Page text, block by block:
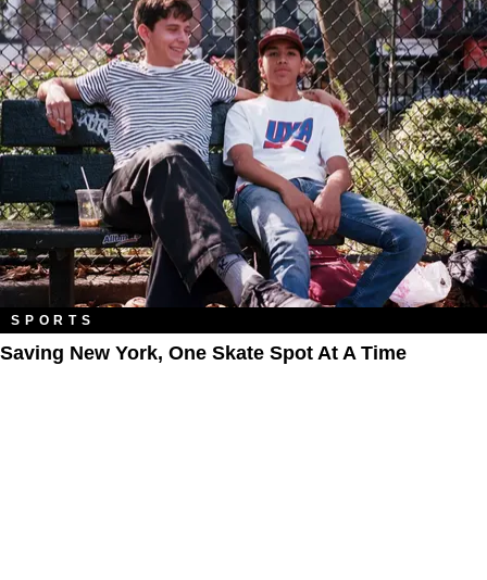
SPORTS
Saving New York, One Skate Spot At A Time